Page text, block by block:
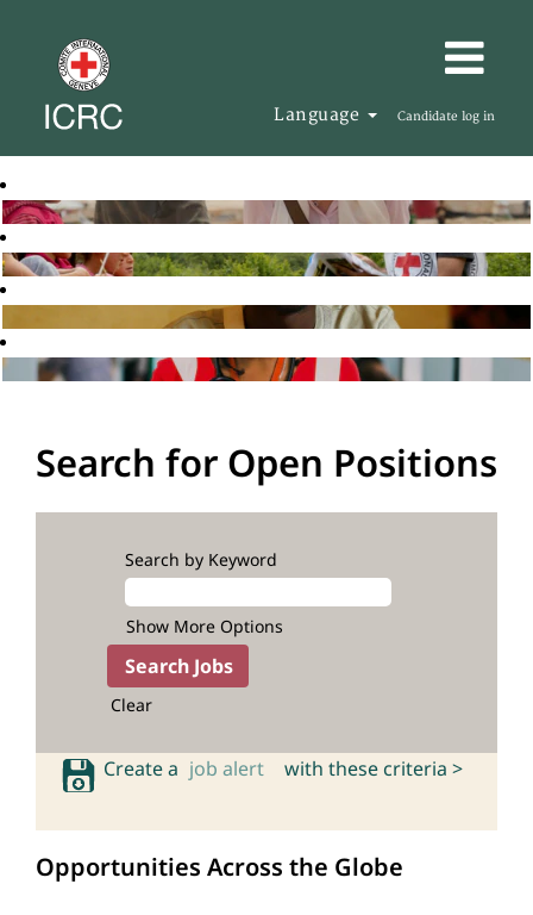
Language Candidate log in
Search for Open Positions
Search by Keyword
Show More Options
Clear
Create a job alert with these criteria >
Opportunities Across the Globe